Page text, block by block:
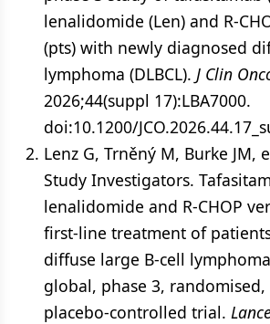
lenalidomide (Len) and R-
(pts) with newly diagnosed
lymphoma (DLBCL). J Clin
2026;44(suppl 17):LBA7000.
doi:10.1200/
Lenz G, Trněný M, Burke JM,
Study Investigators.
lenalidomide and R-CHOP
first-line treatment of
diffuse large B-cell
global, phase 3,
placebo-controlled trial.